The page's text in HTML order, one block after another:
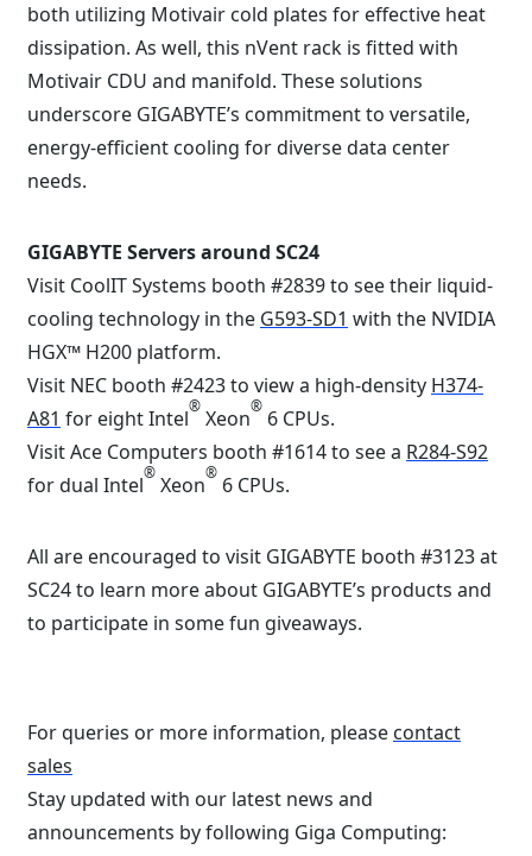
both utilizing Motivair cold plates for effective heat
dissipation. As well, this nVent rack is fitted with
Motivair CDU and manifold. These solutions
underscore GIGABYTE’s commitment to versatile,
energy-efficient cooling for diverse data center
needs.
GIGABYTE Servers around SC24
Visit CoolIT Systems booth #2839 to see their liquid-
cooling technology in the G593-SD1 with the NVIDIA
HGX™ H200 platform.
Visit NEC booth #2423 to view a high-density H374-
A81 for eight Intel® Xeon® 6 CPUs.
Visit Ace Computers booth #1614 to see a R284-S92
for dual Intel® Xeon® 6 CPUs.
All are encouraged to visit GIGABYTE booth #3123 at
SC24 to learn more about GIGABYTE’s products and
to participate in some fun giveaways.
For queries or more information, please contact
sales
Stay updated with our latest news and
announcements by following Giga Computing: